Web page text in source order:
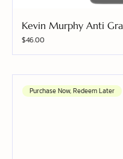
Kevin Murphy Anti
Price
$46.00
Purchase Now, Redeem Later